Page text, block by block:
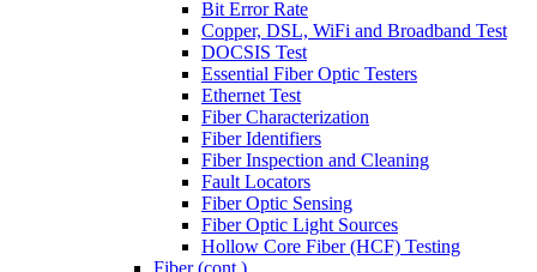
Bit Error Rate
Copper, DSL, WiFi and Broadband Test
DOCSIS Test
Essential Fiber Optic Testers
Ethernet Test
Fiber Characterization
Fiber Identifiers
Fiber Inspection and Cleaning
Fault Locators
Fiber Optic Sensing
Fiber Optic Light Sources
Hollow Core Fiber (HCF) Testing